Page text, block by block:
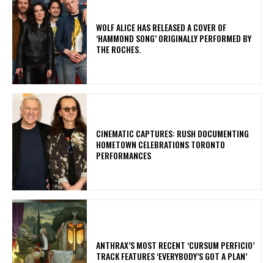
​WOLF ALICE HAS RELEASED A COVER OF
‘HAMMOND SONG’ ORIGINALLY PERFORMED BY
THE ROCHES.
​CINEMATIC CAPTURES: RUSH DOCUMENTING
HOMETOWN CELEBRATIONS TORONTO
PERFORMANCES
​ANTHRAX’S MOST RECENT ‘CURSUM PERFICIO’
TRACK FEATURES ‘EVERYBODY’S GOT A PLAN’